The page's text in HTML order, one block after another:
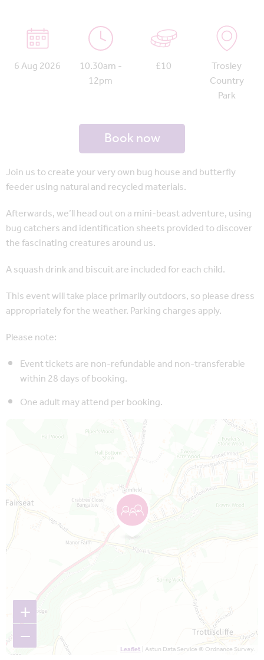
6 Aug 2026
10.30am -
12pm
£10
Trosley
Country
Park
Book now
Join us to create your very own bug house and butterfly
feeder using natural and recycled materials.
Afterwards, we’ll head out on a mini-beast adventure, using
bug catchers and identification sheets provided to discover
the fascinating creatures around us.
A squash drink and biscuit are included for each child.
This event will take place primarily outdoors, so please dress
appropriately for the weather. Parking charges apply.
Please note:
Event tickets are non-refundable and non-transferable
within 28 days of booking.
One adult may attend per booking.
+
−
Leaflet| Astun Data Service © Ordnance Survey.